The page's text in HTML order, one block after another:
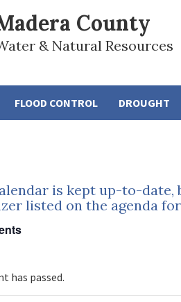
County
& Natural Resources
FLOOD CONTROL DROUGHT
is kept up-to-date,
listed on the agenda
has passed.